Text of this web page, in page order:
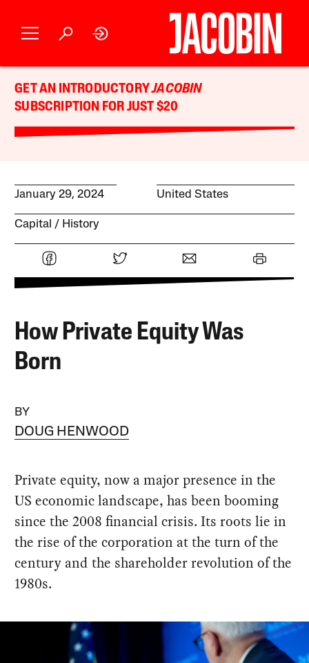
GET AN INTRODUCTORYJACOBIN
SUBSCRIPTION FOR JUST $20
January 29, 2024 United States
Capital History
How Private Equity Was
Born
BY
DOUG HENWOOD
Private equity, now a major presence in the
US economic landscape, has been booming
since the 2008 financial crisis. Its roots lie in
the rise of the corporation at the turn of the
century and the shareholder revolution of the
1980s.